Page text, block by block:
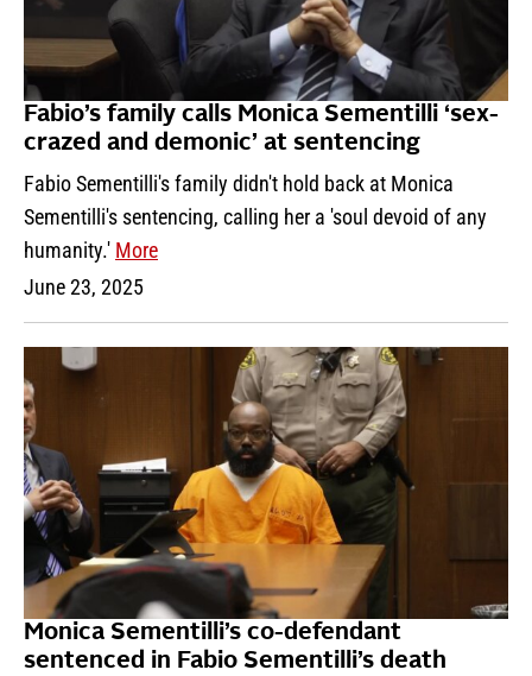
Fabio’s family calls Monica Sementilli ‘sex-
crazed and demonic’ at sentencing
Fabio Sementilli's family didn't hold back at Monica
Sementilli's sentencing, calling her a 'soul devoid of any
humanity.' More
June 23, 2025
Monica Sementilli’s co-defendant
sentenced in Fabio Sementilli’s death